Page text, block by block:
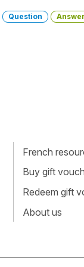
Question
French
Buy gift
Redeem gift
About us